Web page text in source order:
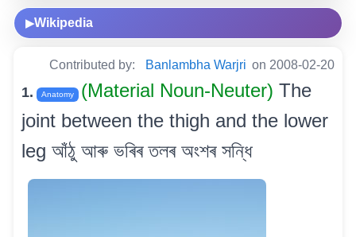
▶Wikipedia
Contributed by: Banlambha Warjri on 2008-02-20
1. Anatomy (Material Noun-Neuter) The
joint between the thigh and the lower
leg আঁঠু আৰু ভৰিৰ তলৰ অংশৰ সন্ধি